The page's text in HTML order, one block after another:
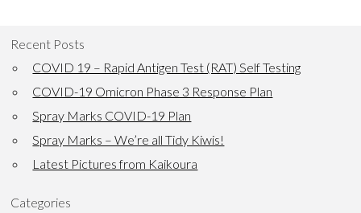
Recent Posts
COVID 19 – Rapid Antigen Test (RAT) Self Testing
COVID-19 Omicron Phase 3 Response Plan
Spray Marks COVID-19 Plan
Spray Marks – We’re all Tidy Kiwis!
Latest Pictures from Kaikoura
Categories